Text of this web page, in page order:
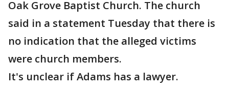
Oak Grove Baptist Church. The church
said in a statement Tuesday that there is
no indication that the alleged victims
were church members.
It's unclear if Adams has a lawyer.